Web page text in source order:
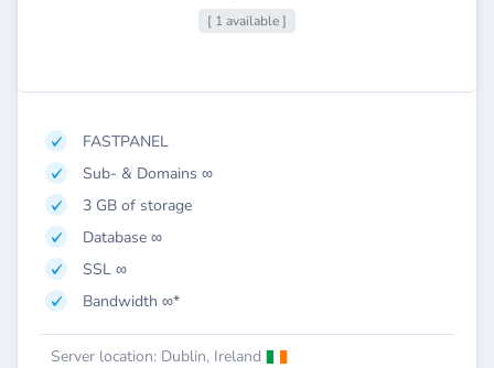
[ 1 available ]
FASTPANEL
Sub- & Domains ∞
3 GB of storage
Database ∞
SSL ∞
Bandwidth ∞*
Server location: Dublin, Ireland